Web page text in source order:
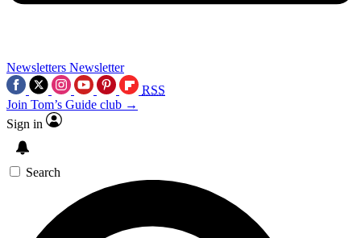
Newsletters Newsletter
RSS
Join Tom’s Guide club →
Sign in
Search